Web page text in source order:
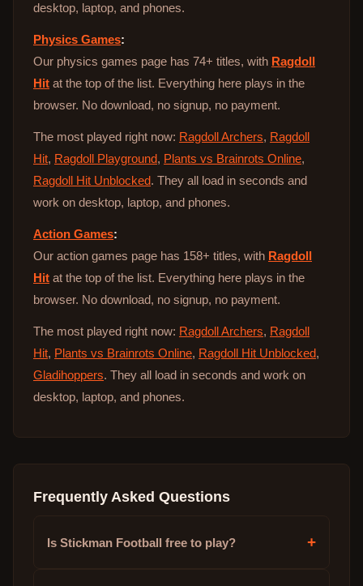
desktop, laptop, and phones.
Physics Games:
Our physics games page has 74+ titles, with Ragdoll
Hit at the top of the list. Everything here plays in the
browser. No download, no signup, no payment.
The most played right now: Ragdoll Archers, Ragdoll
Hit, Ragdoll Playground, Plants vs Brainrots Online,
Ragdoll Hit Unblocked. They all load in seconds and
work on desktop, laptop, and phones.
Action Games:
Our action games page has 158+ titles, with Ragdoll
Hit at the top of the list. Everything here plays in the
browser. No download, no signup, no payment.
The most played right now: Ragdoll Archers, Ragdoll
Hit, Plants vs Brainrots Online, Ragdoll Hit Unblocked,
Gladihoppers. They all load in seconds and work on
desktop, laptop, and phones.
Frequently Asked Questions
Is Stickman Football free to play? +